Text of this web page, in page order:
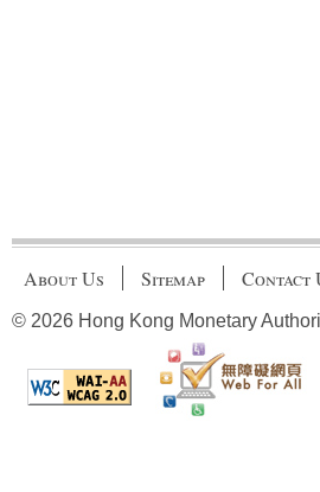
About Us Sitemap Contact
© 2026 Hong Kong Monetary